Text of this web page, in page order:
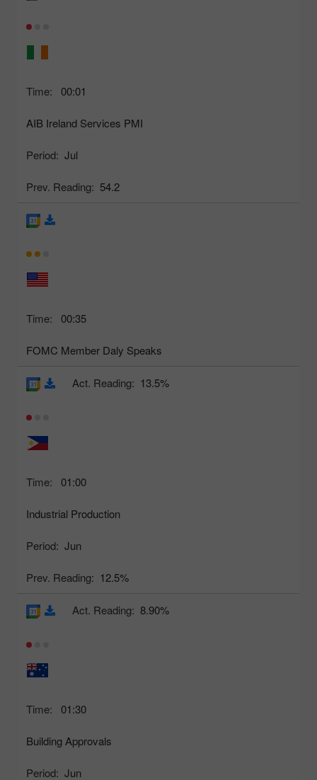
Time: 00:01
AIB Ireland Services PMI
Period: Jul
Prev. Reading: 54.2
Time: 00:35
FOMC Member Daly Speaks
Time: 01:00
Industrial Production
Period: Jun
Prev. Reading: 12.5%
Act. Reading: 13.5%
Time: 01:30
Building Approvals
Period: Jun
Act. Reading: 8.90%